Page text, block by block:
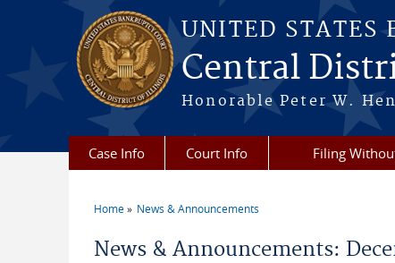
Skip to main content
UNITED STATES
Central
Honorable Peter W.
Case Info Court Info Filing
Home News & Announcements
News & Announcements: